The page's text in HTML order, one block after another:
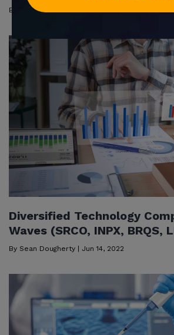
By Sean Dougherty
Diversified Technology
Waves (SRCO, INPX, BRQS,
By Sean Dougherty Jun 14, 2022